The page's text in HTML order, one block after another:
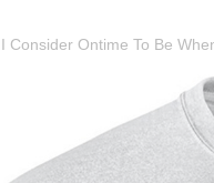
I Consider Ontime To Be